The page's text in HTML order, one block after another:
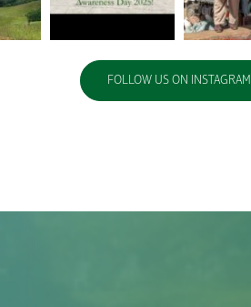
FOLLOW US ON INSTAGRAM